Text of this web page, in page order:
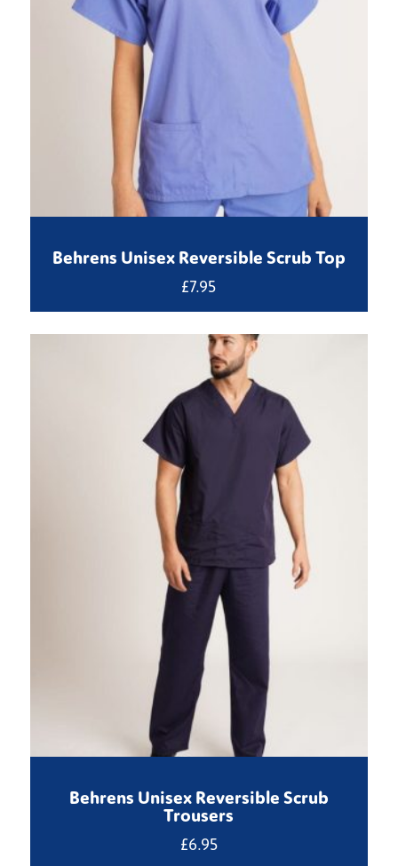
Behrens Unisex Reversible Scrub Top
£7.95
Behrens Unisex Reversible Scrub
Trousers
£6.95